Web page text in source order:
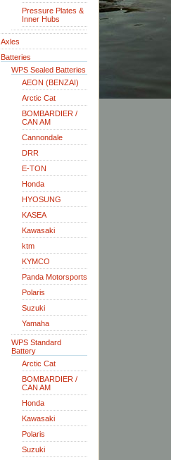
Pressure Plates &
Inner Hubs
Axles
Batteries
WPS Sealed Batteries
AEON (BENZAI)
Arctic Cat
BOMBARDIER /
CAN AM
Cannondale
DRR
E-TON
Honda
HYOSUNG
KASEA
Kawasaki
ktm
KYMCO
Panda Motorsports
Polaris
Suzuki
Yamaha
WPS Standard
Battery
Arctic Cat
BOMBARDIER /
CAN AM
Honda
Kawasaki
Polaris
Suzuki